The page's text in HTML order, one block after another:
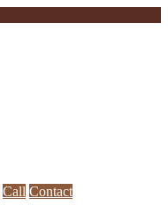
Call Contact